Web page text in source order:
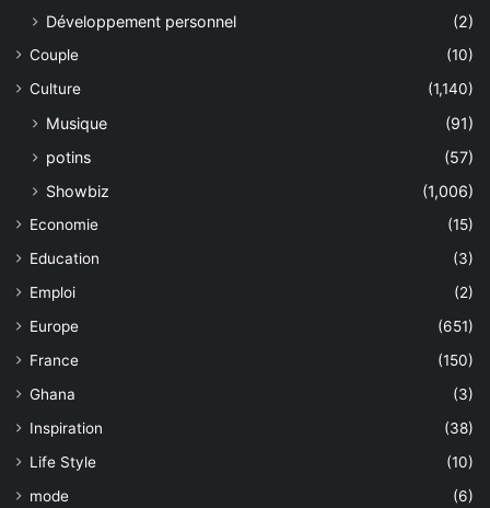
Développement personnel
(2)
Couple
(10)
Culture
(1,140)
Musique
(91)
potins
(57)
Showbiz
(1,006)
Economie
(15)
Education
(3)
Emploi
(2)
Europe
(651)
France
(150)
Ghana
(3)
Inspiration
(38)
Life Style
(10)
mode
(6)